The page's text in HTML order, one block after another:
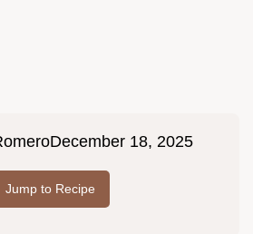
December 18, 2025
Jump to Recipe